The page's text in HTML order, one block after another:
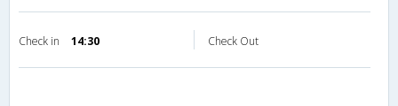
Check in 14:30 Check Out